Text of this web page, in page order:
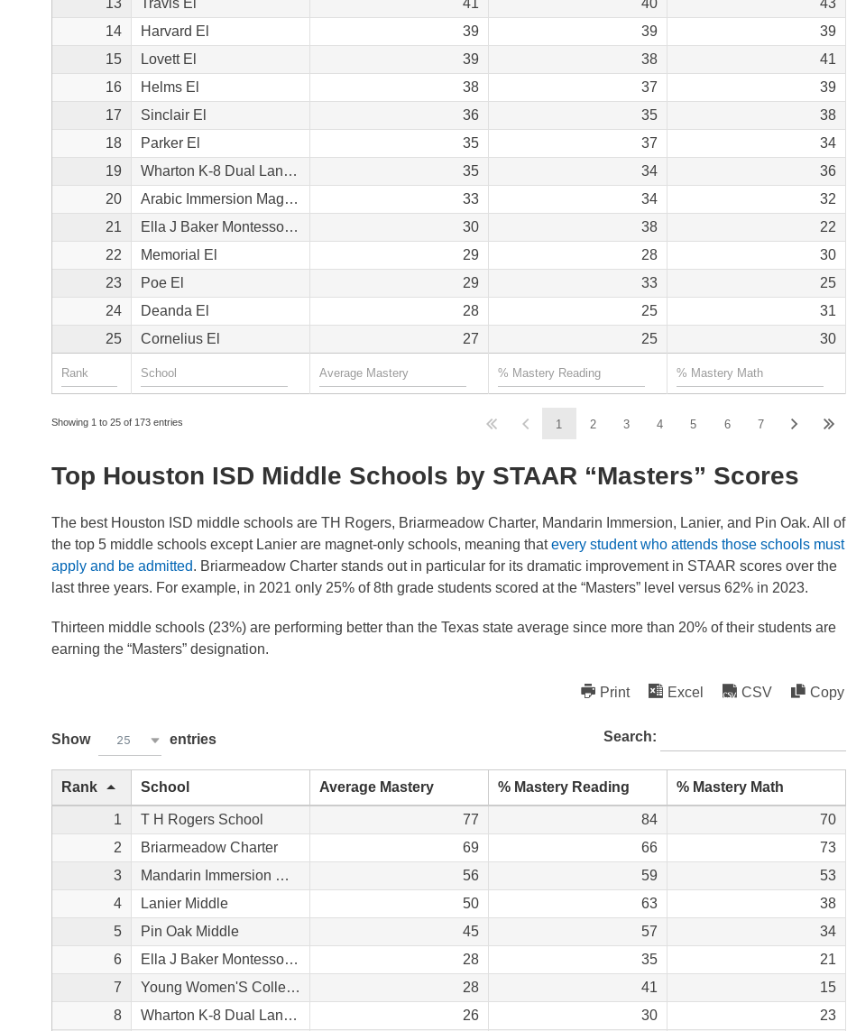
14
Harvard El 39 39
39
15
Lovett El 39 38
41
16
Helms El 38 37
39
17
Sinclair El 36 35
38
18
Parker El 35 37
34
19
Wharton K-8 Dual Language Academy 35 34
36
20
Arabic Immersion Magnet School 33 34
32
21
Ella J Baker Montessori School 30 38
22
22
Memorial El 29 28
30
23
Poe El 29 33
25
24
Deanda El 28 25
31
25
Cornelius El 27 25 30
Showing 1 to 25 of 173 entries 1 2 3 4 5 6 7
Top Houston ISD Middle Schools by STAAR “Masters” Scores
The best Houston ISD middle schools are TH Rogers, Briarmeadow Charter, Mandarin Immersion, Lanier, and Pin Oak. All of
the top 5 middle schools except Lanier are magnet-only schools, meaning thatevery student who attends those schools must
apply and be admitted. Briarmeadow Charter stands out in particular for its dramatic improvement in STAAR scores over the
last three years. For example, in 2021 only 25% of 8th grade students scored at the “Masters” level versus 62% in 2023.
Thirteen middle schools (23%) are performing better than the Texas state average since more than 20% of their students are
earning the “Masters” designation.
Print Excel CSV Copy
Show 25 entries Search:
Rank School Average Mastery % Mastery Reading % Mastery Math
1 T H Rogers School 77 84
70
2
Briarmeadow Charter 69 66
73
3
Mandarin Immersion Magnet School 56 59
53
4
Lanier Middle 50 63
38
5
Pin Oak Middle 45 57
34
6
Ella J Baker Montessori School 28 35
21
7
Young Women'S College Prep Academy 28 41
15
8
Wharton K-8 Dual Language Academy 26 30 23